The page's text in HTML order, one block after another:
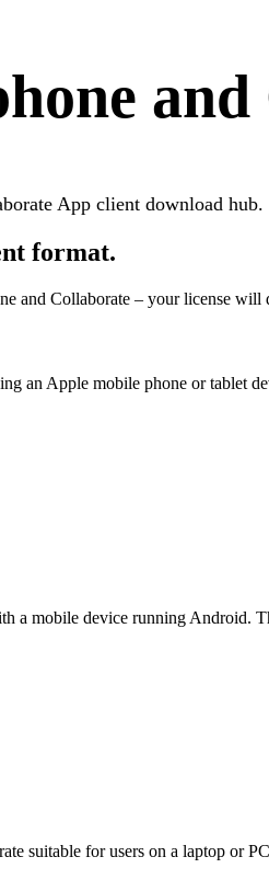
App client download hub.
format.
and Collaborate – your license will
an Apple mobile phone or
a mobile device running
suitable for users on a laptop or